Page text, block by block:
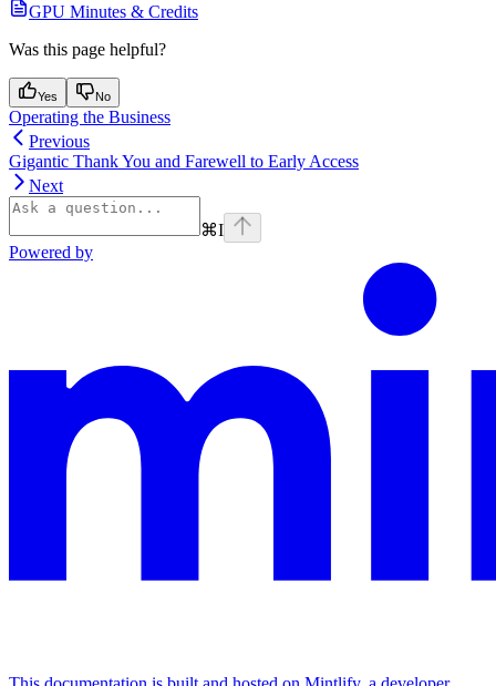
GPU Minutes & Credits
Was this page helpful?
Yes No
Operating the Business
Previous
Gigantic Thank You and Farewell to Early Access
Next
⌘I
Powered by